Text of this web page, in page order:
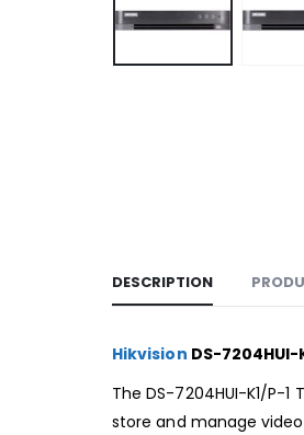
DESCRIPTION
Hikvision DS-
The DS-7204HUI-K1/P-
store and manage